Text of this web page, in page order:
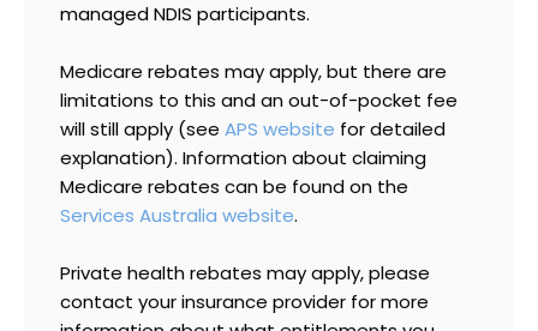
managed NDIS participants.
Medicare rebates may apply, but there are
limitations to this and an out-of-pocket fee
will still apply (see APS website for detailed
explanation). Information about claiming
Medicare rebates can be found on the
Services Australia website.
Private health rebates may apply, please
contact your insurance provider for more